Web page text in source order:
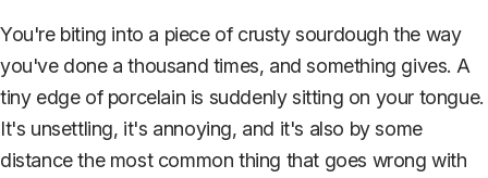
You're biting into a piece of crusty sourdough the way
you've done a thousand times, and something gives. A
tiny edge of porcelain is suddenly sitting on your tongue.
It's unsettling, it's annoying, and it's also by some
distance the most common thing that goes wrong with